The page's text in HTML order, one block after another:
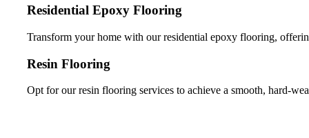
Residential Epoxy Flooring
Transform your home with our residential epoxy flooring,
Resin Flooring
Opt for our resin flooring services to achieve a smooth, hard-